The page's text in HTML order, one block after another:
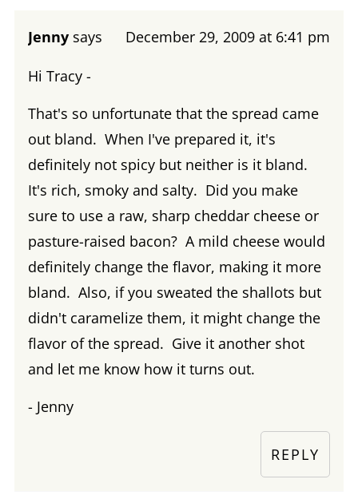
Jenny says December 29, 2009 at 6:41 pm
Hi Tracy -
That's so unfortunate that the spread came
out bland. When I've prepared it, it's
definitely not spicy but neither is it bland.
It's rich, smoky and salty. Did you make
sure to use a raw, sharp cheddar cheese or
pasture-raised bacon? A mild cheese would
definitely change the flavor, making it more
bland. Also, if you sweated the shallots but
didn't caramelize them, it might change the
flavor of the spread. Give it another shot
and let me know how it turns out.
- Jenny
REPLY